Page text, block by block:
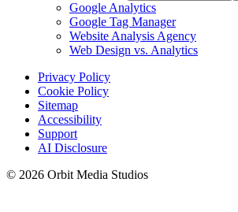
Google Analytics
Google Tag Manager
Website Analysis Agency
Web Design vs. Analytics
Privacy Policy
Cookie Policy
Sitemap
Accessibility
Support
AI Disclosure
© 2026 Orbit Media Studios